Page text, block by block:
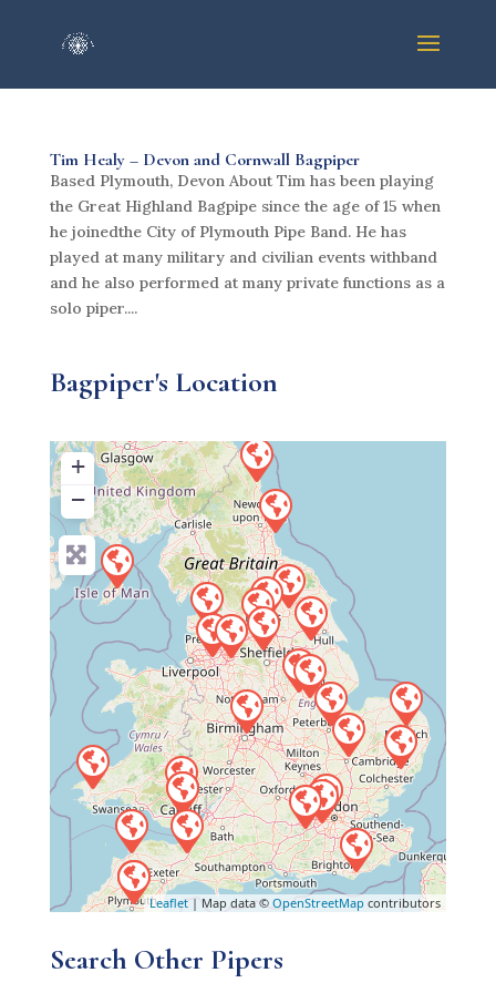
Tim Healy – Devon and Cornwall Bagpiper
Based Plymouth, Devon About Tim has been playing
the Great Highland Bagpipe since the age of 15 when
he joinedthe City of Plymouth Pipe Band. He has
played at many military and civilian events withband
and he also performed at many private functions as a
solo piper....
Bagpiper's Location
+
−
Leaflet | Map data ©OpenStreetMap contributors
Search Other Pipers